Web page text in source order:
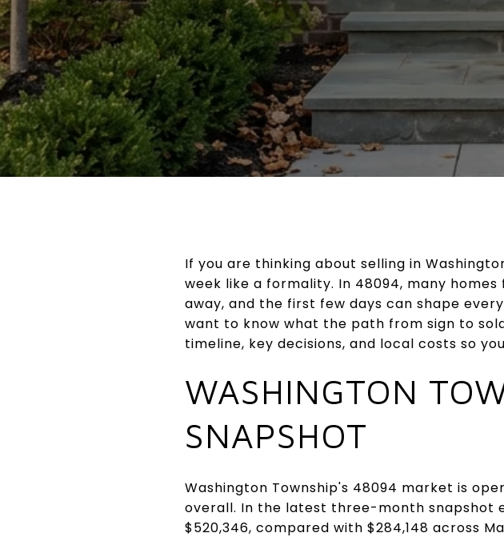
If you are thinking about selling in
week like a formality. In 48094, many
away, and the first few days can shape
want to know what the path from sign to
timeline, key decisions, and local costs so
WASHINGTON
SNAPSHOT
Washington Township's 48094 market is
overall. In the latest three-month snapshot
$520,346, compared with $284,148 across